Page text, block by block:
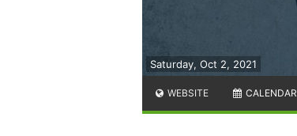
Saturday, Oct 2, 2021
WEBSITE CALENDAR